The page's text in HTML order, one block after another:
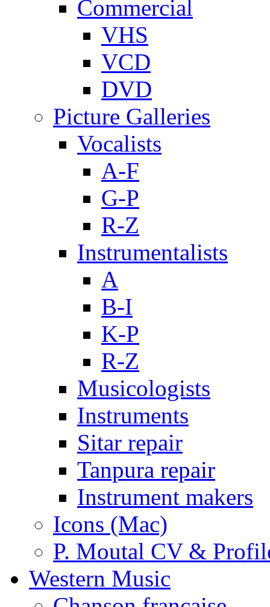
Commercial
VHS
VCD
DVD
Picture Galleries
Vocalists
A-F
G-P
R-Z
Instrumentalists
A
B-I
K-P
R-Z
Musicologists
Instruments
Sitar repair
Tanpura repair
Instrument makers
Icons (Mac)
P. Moutal CV &
Western Music